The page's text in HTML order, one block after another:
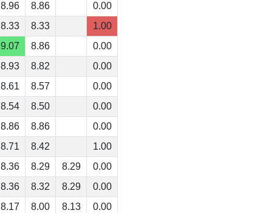
8.96 8.86 0.00
8.33 8.33 1.00
9.07 8.86 0.00
8.93 8.82 0.00
8.61 8.57 0.00
8.54 8.50 0.00
8.86 8.86 0.00
8.71 8.42 1.00
8.36 8.29 8.29 0.00
8.36 8.32 8.29 0.00
8.17 8.00 8.13 0.00